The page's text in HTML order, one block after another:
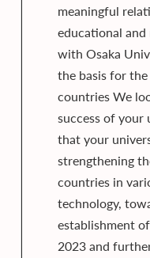
meaningful
educational
with Osaka
the basis for
countries We
success of your
that your
strengthening
countries in
technology,
establishment
2023 and